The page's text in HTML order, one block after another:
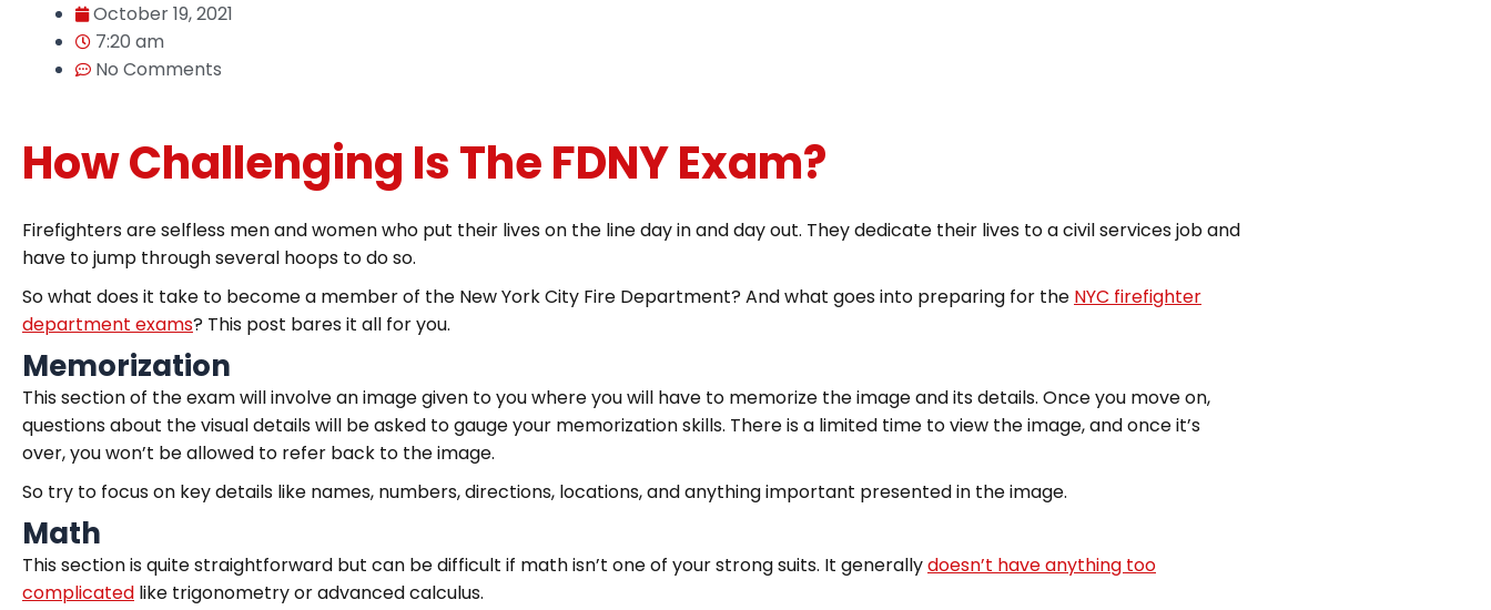
October 19, 2021
7:20 am
No Comments
How Challenging Is The FDNY Exam?
Firefighters are selfless men and women who put their lives on the line day in and day out. They dedicate their lives to a civil services job and
have to jump through several hoops to do so.
So what does it take to become a member of the New York City Fire Department? And what goes into preparing for the NYC firefighter
department exams? This post bares it all for you.
Memorization
This section of the exam will involve an image given to you where you will have to memorize the image and its details. Once you move on,
questions about the visual details will be asked to gauge your memorization skills. There is a limited time to view the image, and once it’s
over, you won’t be allowed to refer back to the image.
So try to focus on key details like names, numbers, directions, locations, and anything important presented in the image.
Math
This section is quite straightforward but can be difficult if math isn’t one of your strong suits. It generallydoesn’t have anything too
complicated like trigonometry or advanced calculus.